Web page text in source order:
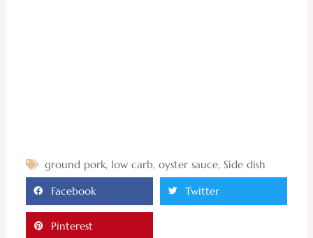
ground pork, low carb, oyster sauce, Side dish
Facebook Twitter
Pinterest